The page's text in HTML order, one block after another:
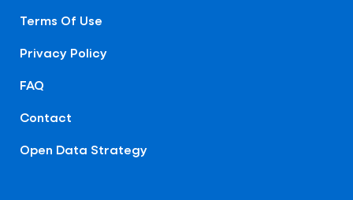
Terms Of Use
Privacy Policy
FAQ
Contact
Open Data Strategy